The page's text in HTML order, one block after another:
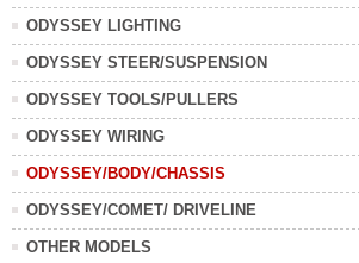
ODYSSEY LIGHTING
ODYSSEY STEER/SUSPENSION
ODYSSEY TOOLS/PULLERS
ODYSSEY WIRING
ODYSSEY/BODY/CHASSIS
ODYSSEY/COMET/ DRIVELINE
OTHER MODELS